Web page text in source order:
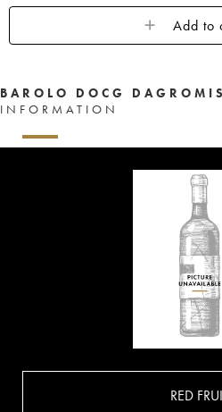
Add to
BAROLO DOCG
INFORMATION
RED